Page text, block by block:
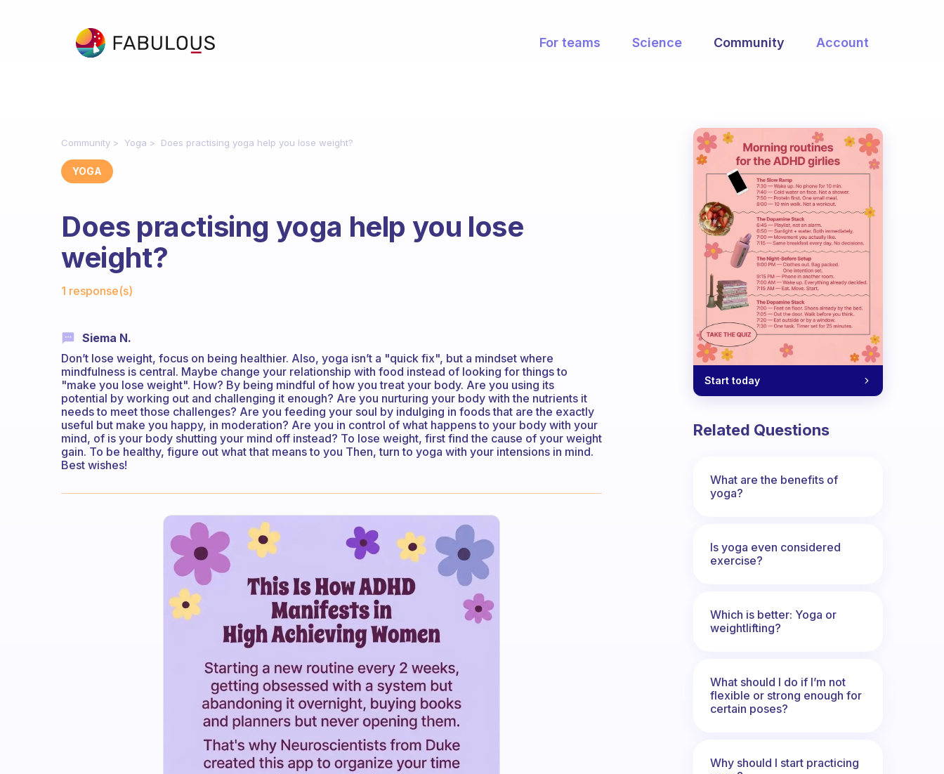
For teams Science Community Account
Community Yoga Does practising yoga help you lose weight?
YOGA
Does practising yoga help you lose
weight?
1 response(s)
Siema N.
Don’t lose weight, focus on being healthier. Also, yoga isn’t a "quick fix", but a mindset where
mindfulness is central. Maybe change your relationship with food instead of looking for things to
"make you lose weight". How? By being mindful of how you treat your body. Are you using its
potential by working out and challenging it enough? Are you nurturing your body with the nutrients it
needs to meet those challenges? Are you feeding your soul by indulging in foods that are the exactly
useful but make you happy, in moderation? Are you in control of what happens to your body with your
mind, of is your body shutting your mind off instead? To lose weight, first find the cause of your weight
gain. To be healthy, figure out what that means to you Then, turn to yoga with your intensions in mind.
Best wishes!
Start today
Related Questions
What are the benefits of
yoga?
Is yoga even considered
exercise?
Which is better: Yoga or
weightlifting?
What should I do if I’m not
flexible or strong enough for
certain poses?
Why should I start practicing